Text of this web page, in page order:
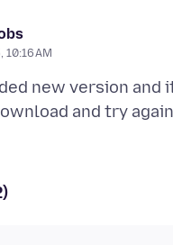
AM
new version